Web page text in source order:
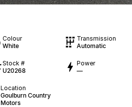
Colour
White
Transmission
Automatic
Stock #
U20268
Power
—
Location
Goulburn Country
Motors